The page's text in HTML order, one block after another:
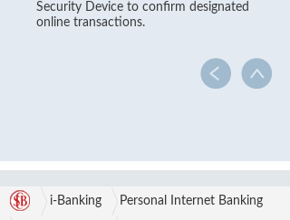
Security Device to confirm designated
online transactions.
i-Banking Personal Internet Banking